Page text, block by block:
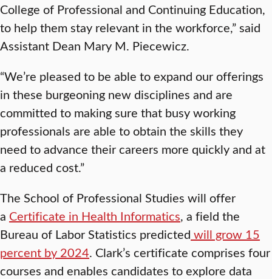
College of Professional and Continuing Education,
to help them stay relevant in the workforce,” said
Assistant Dean Mary M. Piecewicz.
“We’re pleased to be able to expand our offerings
in these burgeoning new disciplines and are
committed to making sure that busy working
professionals are able to obtain the skills they
need to advance their careers more quickly and at
a reduced cost.”
The School of Professional Studies will offer
a Certificate in Health Informatics, a field the
Bureau of Labor Statistics predicted will grow 15
percent by 2024. Clark’s certificate comprises four
courses and enables candidates to explore data